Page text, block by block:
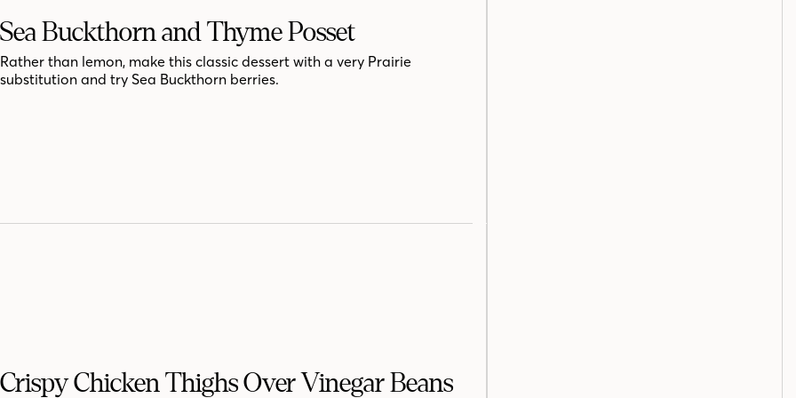
Sea Buckthorn and Thyme Posset
Rather than lemon, make this classic dessert with a very Prairie
substitution and try Sea Buckthorn berries.
Crispy Chicken Thighs Over Vinegar Beans